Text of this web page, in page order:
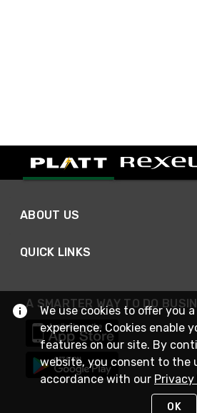
ABOUT US
QUICK LINKS
A SMARTER WAY TO DO
We use cookies to offer you
experience. Cookies enable
features on our site. By
website, you consent to the
accordance with our Privacy
OK